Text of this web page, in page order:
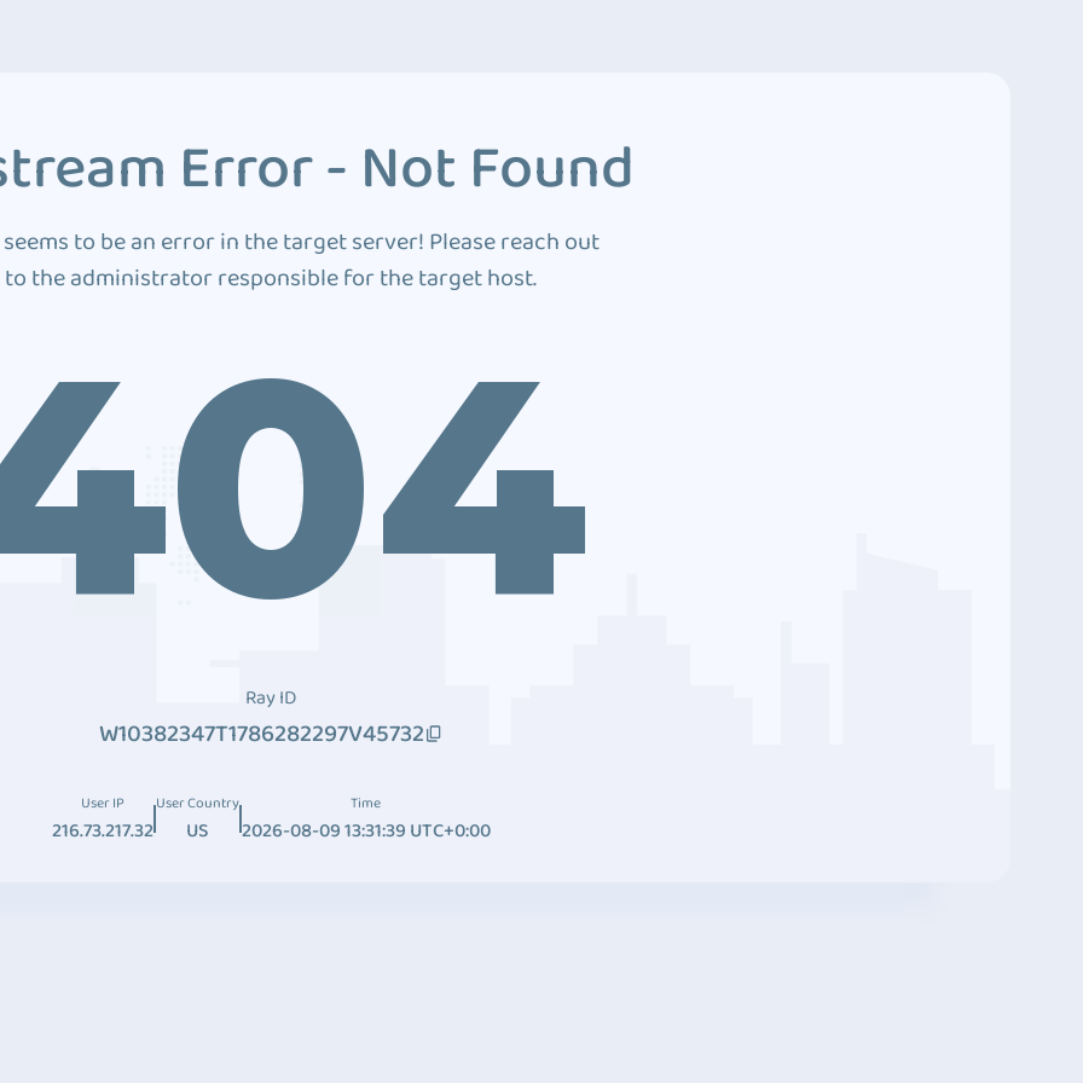
Error - Not Found
to be an error in the target server! Please reach out
to the administrator responsible for the target host.
Ray ID
W10382347T1786282297V45732
User IP
216.73.217.32
User Country
US
Time
2026-08-09 13:31:39 UTC+0:00